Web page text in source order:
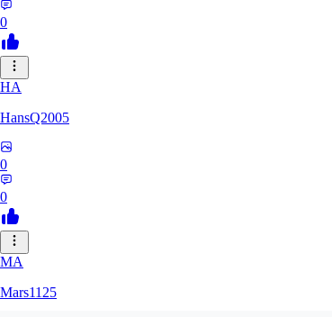
0
HA
HansQ2005
0
0
MA
Mars1125